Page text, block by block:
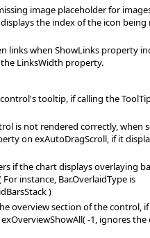
image placeholder for
the index of the icon
links when ShowLinks property
LinksWidth property.
tooltip, if calling the
is not rendered correctly, when
on exAutoDragScroll, if it
if the chart displays overlaying
instance, Bar.OverlaidType is
)
overview section of the control,
-1, ignores